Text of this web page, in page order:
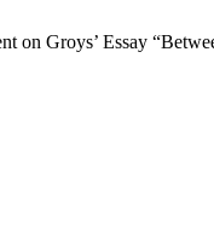
on Groys’ Essay